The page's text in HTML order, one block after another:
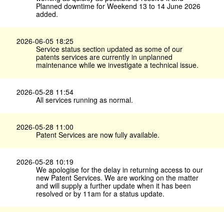
Planned downtime for Weekend 13 to 14 June 2026
added.
2026-06-05 18:25
Service status section updated as some of our
patents services are currently in unplanned
maintenance while we investigate a technical issue.
2026-05-28 11:54
All services running as normal.
2026-05-28 11:00
Patent Services are now fully available.
2026-05-28 10:19
We apologise for the delay in returning access to our
new Patent Services. We are working on the matter
and will supply a further update when it has been
resolved or by 11am for a status update.